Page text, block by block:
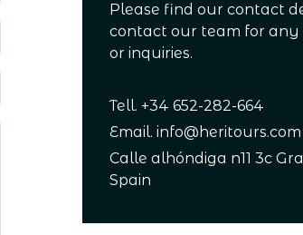
Please find our contact
contact our team for any
or inquiries.
Tell. +34 652-282-664
Email. info@heritours.com
Calle alhóndiga n11 3c
Spain